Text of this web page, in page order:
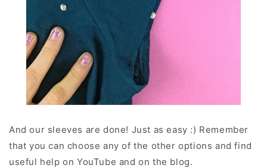
And our sleeves are done! Just as easy :) Remember
that you can choose any of the other options and find
useful help on YouTube and on the blog.